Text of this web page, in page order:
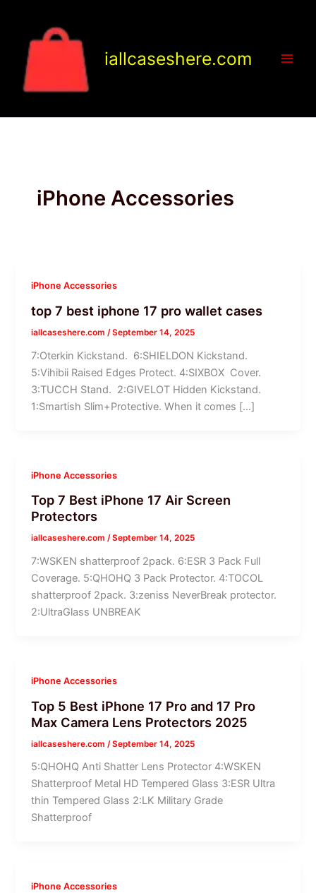
content
iallcaseshere.com
iPhone Accessories
iPhone Accessories
top 7 best iphone 17 pro wallet cases
iallcaseshere.com /September 14, 2025
7:Oterkin Kickstand. 6:SHIELDON Kickstand.
5:Vihibii Raised Edges Protect. 4:SIXBOX Cover.
3:TUCCH Stand. 2:GIVELOT Hidden Kickstand.
1:Smartish Slim+Protective. When it comes […]
iPhone Accessories
Top 7 Best iPhone 17 Air Screen
Protectors
iallcaseshere.com/September 14, 2025
7:WSKEN shatterproof 2pack. 6:ESR 3 Pack Full
Coverage. 5:QHOHQ 3 Pack Protector. 4:TOCOL
shatterproof 2pack. 3:zeniss NeverBreak protector.
2:UltraGlass UNBREAK
iPhone Accessories
Top 5 Best iPhone 17 Pro and 17 Pro
Max Camera Lens Protectors 2025
iallcaseshere.com /September 14, 2025
5:QHOHQ Anti Shatter Lens Protector 4:WSKEN
Shatterproof Metal HD Tempered Glass 3:ESR Ultra
thin Tempered Glass 2:LK Military Grade
Shatterproof
iPhone Accessories